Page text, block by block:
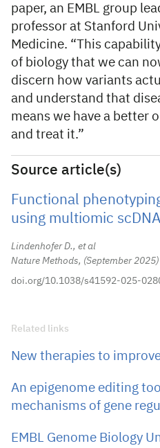
paper, an EMBL group
professor at Stanford
Medicine. “This
of biology that we can
discern how variants
and understand that
means we have a better
and treat it.”
Source article(s)
Functional
using multiomic
Lindenhofer D., et al
Nature Methods,
September 2025
doi.org/10.1038/s41592-025-
Related links
New therapies to
An epigenome editing
mechanisms of gene
EMBL Genome Biology